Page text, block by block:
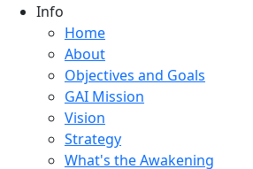
Info
Home
About
Objectives and Goals
GAI Mission
Vision
Strategy
What's the Awakening